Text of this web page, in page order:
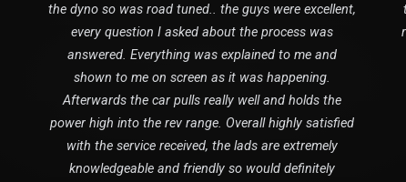
the dyno so was road tuned.. the guys were excellent,
every question I asked about the process was
answered. Everything was explained to me and
shown to me on screen as it was happening.
Afterwards the car pulls really well and holds the
power high into the rev range. Overall highly satisfied
with the service received, the lads are extremely
knowledgeable and friendly so would definitely